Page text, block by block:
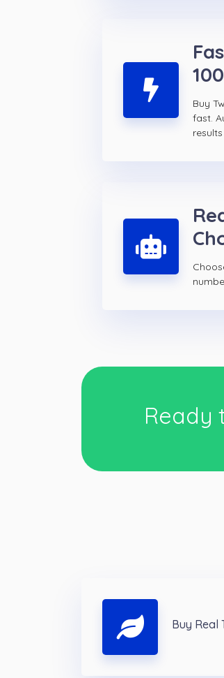
Buy
fast.
results
Ready
Buy Real